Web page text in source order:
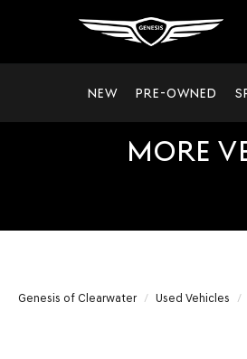
NEW PRE-OWNED
MORE
Genesis of Clearwater Used Vehicles